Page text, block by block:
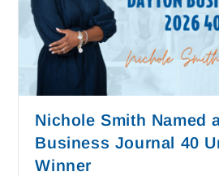
Nichole Smith Named
Business Journal 40
Winner